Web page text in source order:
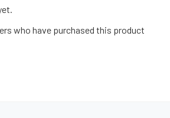
who have purchased this product